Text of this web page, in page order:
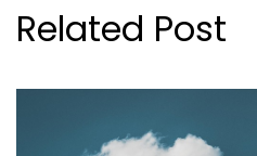
Related Post